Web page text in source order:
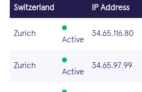
Switzerland IP Address
Zurich
Active
34.65.116.80
Zurich
Active
34.65.97.99